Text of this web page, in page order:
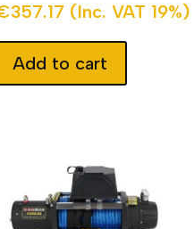
357.17 (Inc. VAT 19%)
Add to cart